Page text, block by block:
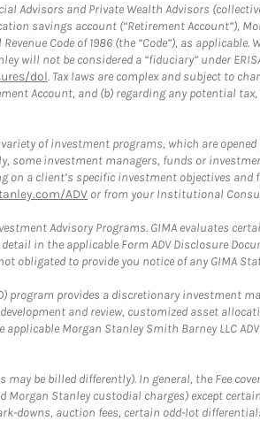
Advisors and Private Wealth Advisors
savings account (“Retirement Account”),
Code of 1986 (the “Code”), as
will not be considered a “fiduciary” under
dol. Tax laws are complex and subject to
Account, and (b) regarding any potential
of investment programs, which are
investment managers, funds or
a client’s specific investment objectives
ADV or from your Institutional
Advisory Programs. GIMA evaluates
in the applicable Form ADV Disclosure
obligated to provide you notice of any GIMA
program provides a discretionary
and review, customized asset
Morgan Stanley Smith Barney LLC
be billed differently). In general, the Fee
Stanley custodial charges) except
auction fees, certain odd-lot